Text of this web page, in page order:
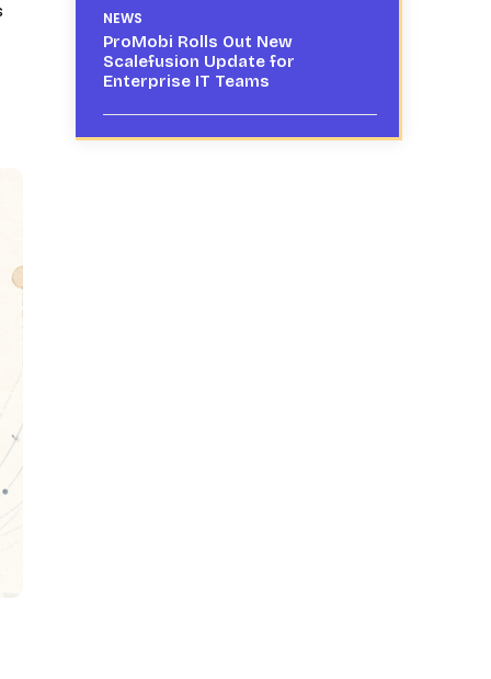
NEWS
ProMobi Rolls Out New
Scalefusion Update for
Enterprise IT Teams